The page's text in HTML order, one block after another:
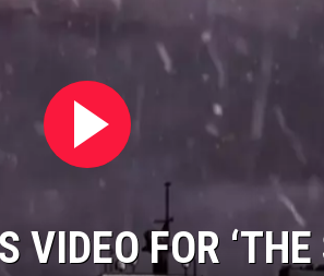
VIDEO FOR